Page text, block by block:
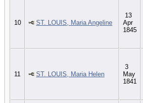
10 ST. LOUIS, Maria Angeline
13
Apr
1845
11 ST. LOUIS, Maria Helen
3
May
1841